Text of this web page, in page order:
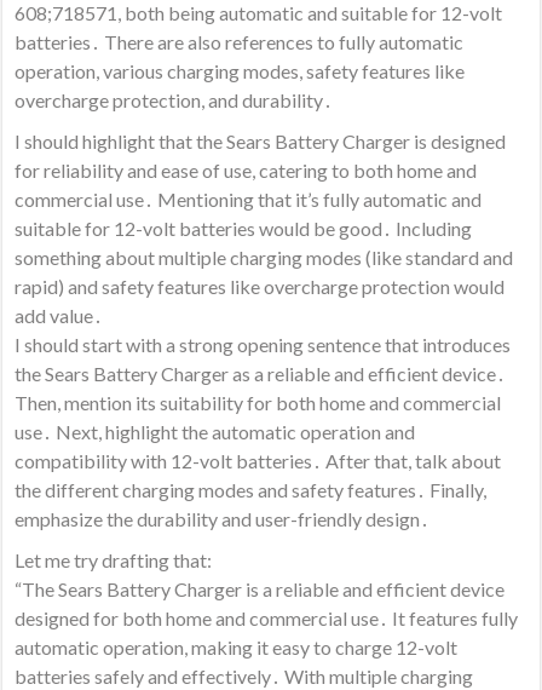
608;718571, both being automatic and suitable for 12-volt
batteries․ There are also references to fully automatic
operation, various charging modes, safety features like
overcharge protection, and durability․
I should highlight that the Sears Battery Charger is designed
for reliability and ease of use, catering to both home and
commercial use․ Mentioning that it’s fully automatic and
suitable for 12-volt batteries would be good․ Including
something about multiple charging modes (like standard and
rapid) and safety features like overcharge protection would
add value․
I should start with a strong opening sentence that introduces
the Sears Battery Charger as a reliable and efficient device․
Then, mention its suitability for both home and commercial
use․ Next, highlight the automatic operation and
compatibility with 12-volt batteries․ After that, talk about
the different charging modes and safety features․ Finally,
emphasize the durability and user-friendly design․
Let me try drafting that:
“The Sears Battery Charger is a reliable and efficient device
designed for both home and commercial use․ It features fully
automatic operation, making it easy to charge 12-volt
batteries safely and effectively․ With multiple charging